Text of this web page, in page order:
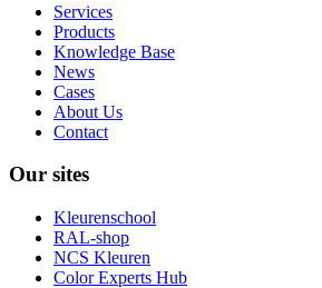
Services
Products
Knowledge Base
News
Cases
About Us
Contact
Our sites
Kleurenschool
RAL-shop
NCS Kleuren
Color Experts Hub